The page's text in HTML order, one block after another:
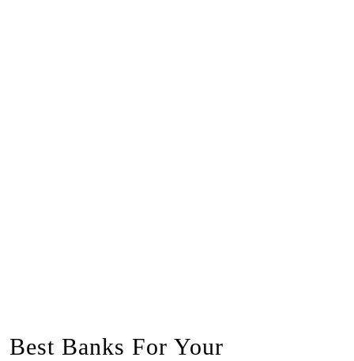
Best Banks For Your